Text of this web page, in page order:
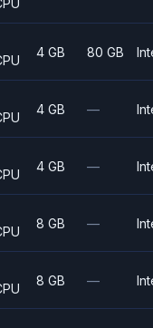
4 GB 80 GB
4 GB —
4 GB —
8 GB —
8 GB —